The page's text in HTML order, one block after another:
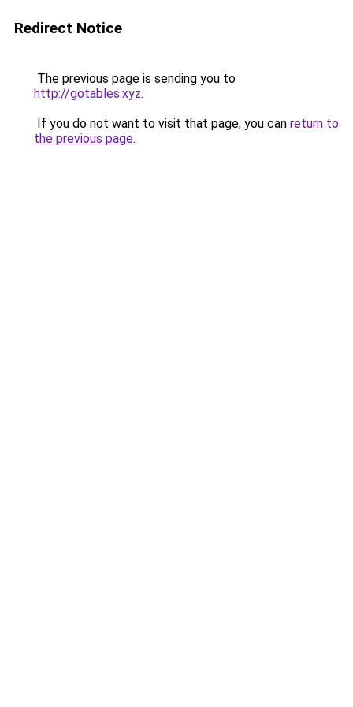
Redirect Notice
The previous page is sending you to
http://gotables.xyz.
If you do not want to visit that page, you can return to
the previous page.